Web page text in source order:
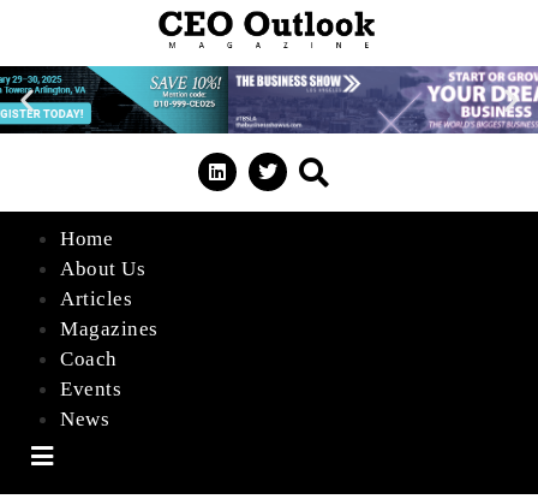
Home
About Us
Articles
Magazines
Coach
Events
News
Hamburger Toggle Menu